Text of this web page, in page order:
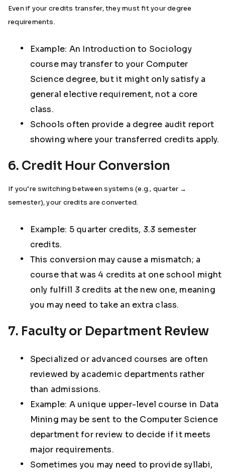
Even if your credits transfer, they must fit your degree
requirements.
Example: An Introduction to Sociology
course may transfer to your Computer
Science degree, but it might only satisfy a
general elective requirement, not a core
class.
Schools often provide a degree audit report
showing where your transferred credits apply.
6. Credit Hour Conversion
If you’re switching between systems (e.g., quarter →
semester), your credits are converted.
Example: 5 quarter credits, 3.3 semester
credits.
This conversion may cause a mismatch; a
course that was 4 credits at one school might
only fulfill 3 credits at the new one, meaning
you may need to take an extra class.
7. Faculty or Department Review
Specialized or advanced courses are often
reviewed by academic departments rather
than admissions.
Example: A unique upper-level course in Data
Mining may be sent to the Computer Science
department for review to decide if it meets
major requirements.
Sometimes you may need to provide syllabi,